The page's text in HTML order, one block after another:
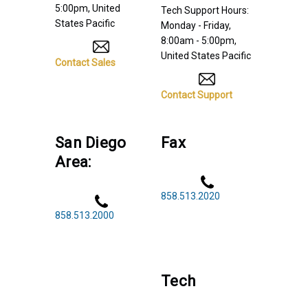
5:00pm, United
States Pacific
Contact Sales
Tech Support Hours:
Monday - Friday,
8:00am - 5:00pm,
United States Pacific
Contact Support
San Diego
Area:
858.513.2000
Fax
858.513.2020
Tech